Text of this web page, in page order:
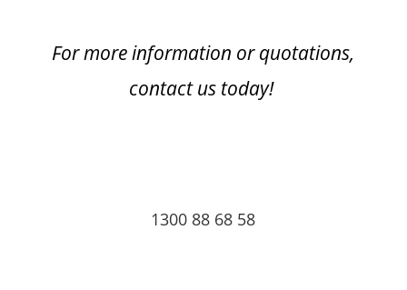
For more information or quotations,
contact us today!
1300 88 68 58